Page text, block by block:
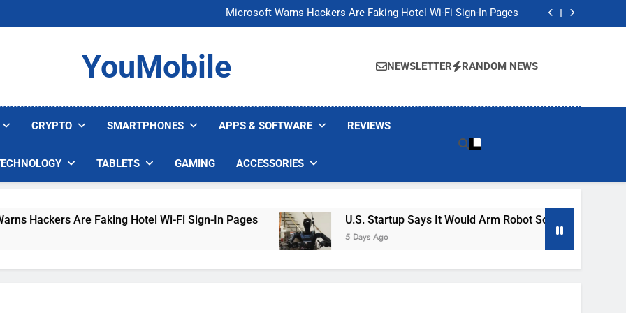
Microsoft Warns Hackers Are Faking Hotel Wi-Fi Sign-In Pages
U.S. Startup Says It Would Arm Robot Soldiers If the Army Asks
Microsoft Warns Hackers Are Faking Hotel Wi-Fi Sign-In Pages
U.S. Startup Says It Would Arm Robot Soldiers If the Army Asks
YouMobile NEWSLETTER RANDOM NEWS
CRYPTO SMARTPHONES APPS & SOFTWARE REVIEWS
TABLETS GAMING ACCESSORIES
Are Faking Hotel Wi-Fi Sign-In Pages U.S. Startup Says It Would Arm Robot Soldiers If The Army
5 Days Ago